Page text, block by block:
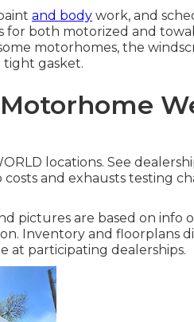
and body work, and
for both motorized and
motorhomes, the
tight gasket.
locations. See
and exhausts testing
pictures are based on info
Inventory and floorplans
at participating dealerships.